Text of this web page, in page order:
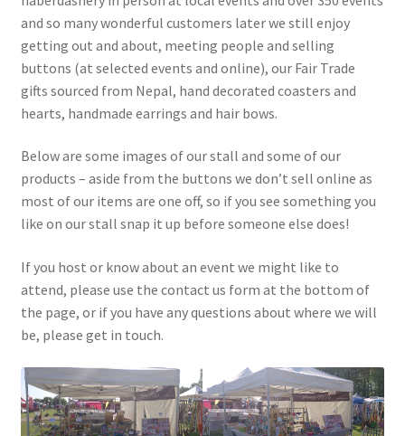
Knitting Patterns
My account
Privacy Policy
and so many wonderful customers later we still enjoy
getting out and about, meeting people and selling
buttons (at selected events and online), our Fair Trade
gifts sourced from Nepal, hand decorated coasters and
hearts, handmade earrings and hair bows.
Below are some images of our stall and some of our
products – aside from the buttons we don’t sell online as
most of our items are one off, so if you see something you
like on our stall snap it up before someone else does!
If you host or know about an event we might like to
attend, please use the contact us form at the bottom of
the page, or if you have any questions about where we will
be, please get in touch.